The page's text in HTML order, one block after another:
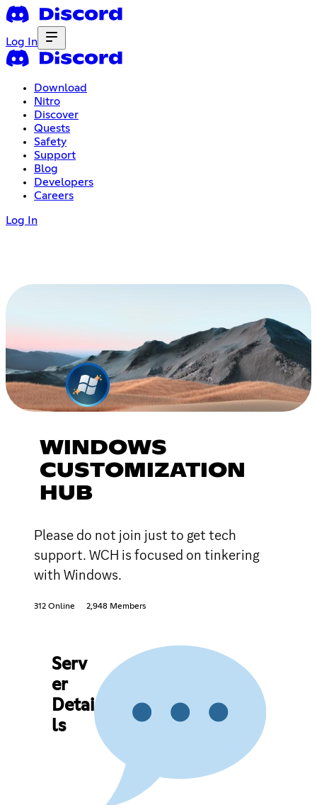
Log In
Download
Nitro
Discover
Quests
Safety
Support
Blog
Developers
Careers
Log In
WINDOWS
CUSTOMIZATION
HUB
Please do not join just to get tech
support. WCH is focused on tinkering
with Windows.
312 Online 2,948 Members
Serv
er
Detai
ls